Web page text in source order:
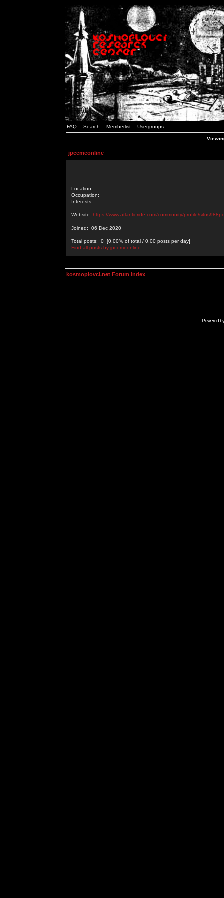
FAQ Search Memberlist Usergroups
jpcemeonline
Location:
Occupation:
Interests:
Website: https://www.atlanticride.com/community/profile/
Joined: 06 Dec 2020
Total posts: 0 [0.00% of total / 0.00 posts per day]
Find all posts by jpcemeonline
kosmoplovci.net Forum Index
Powered